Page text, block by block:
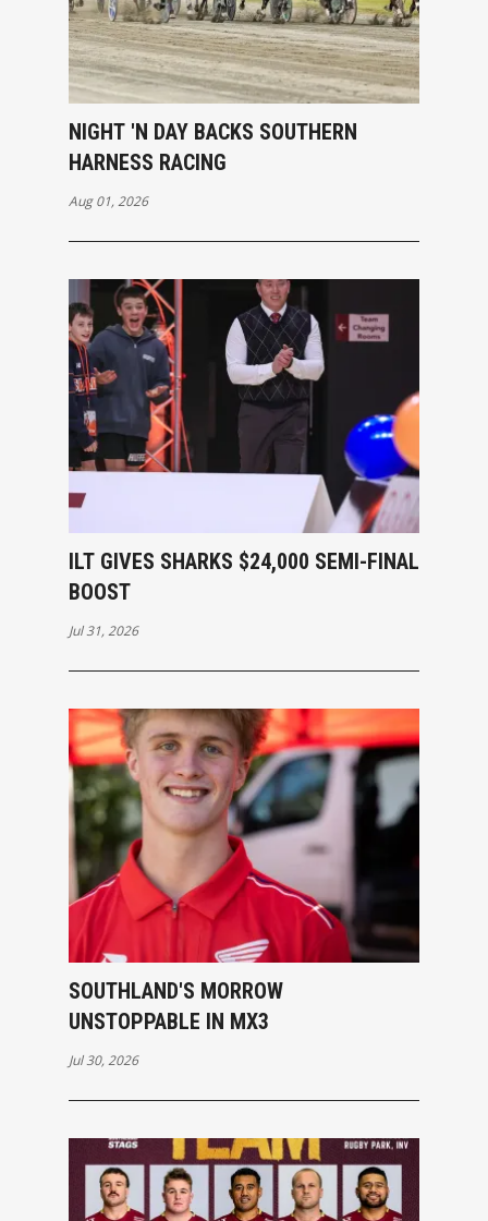
NIGHT 'N DAY BACKS SOUTHERN
HARNESS RACING
Aug 01, 2026
ILT GIVES SHARKS $24,000 SEMI-FINAL
BOOST
Jul 31, 2026
SOUTHLAND'S MORROW
UNSTOPPABLE IN MX3
Jul 30, 2026